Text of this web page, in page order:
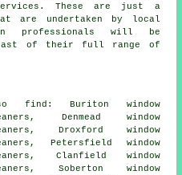
These are just a
are undertaken by local
professionals will be
of their full range of
find: Buriton window
Denmead window
Droxford window
Petersfield window
Clanfield window
Soberton window